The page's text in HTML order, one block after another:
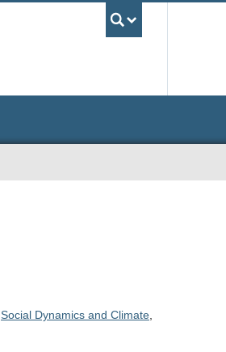
Social Dynamics and Climate